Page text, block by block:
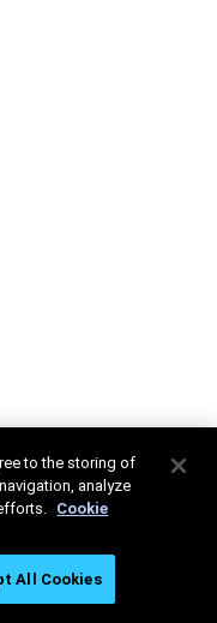
to the storing of
analyze
Cookie
All Cookies